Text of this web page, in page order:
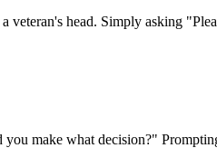
head. Simply asking
make what decision?"